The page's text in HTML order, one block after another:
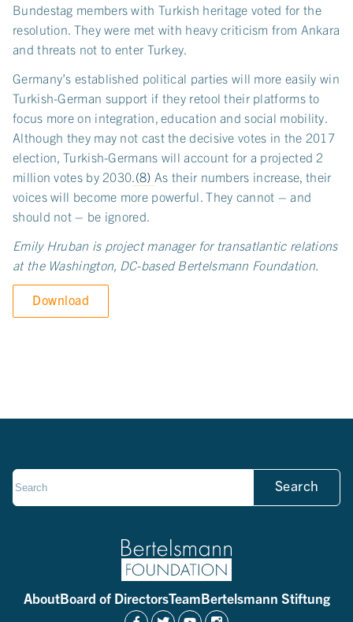
Bundestag members with Turkish heritage voted for the
resolution. They were met with heavy criticism from Ankara
and threats not to enter Turkey.
Germany’s established political parties will more easily win
Turkish-German support if they retool their platforms to
focus more on integration, education and social mobility.
Although they may not cast the decisive votes in the 2017
election, Turkish-Germans will account for a projected 2
million votes by 2030. (8) As their numbers increase, their
voices will become more powerful. They cannot – and
should not – be ignored.
Emily Hruban is project manager for transatlantic relations
at the Washington, DC-based Bertelsmann Foundation.
Download
Search
AboutBoard of DirectorsTeamBertelsmann Stiftung